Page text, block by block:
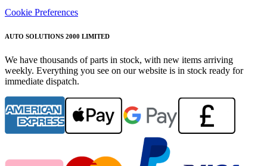
Cookie Preferences
AUTO SOLUTIONS 2000 LIMITED
We have thousands of parts in stock, with new items arriving
weekly. Everything you see on our website is in stock ready for
immediate dispatch.